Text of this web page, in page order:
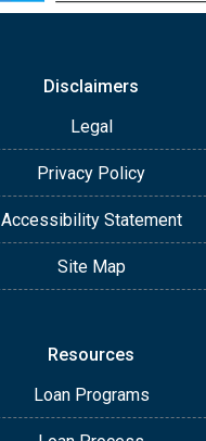
Disclaimers
Legal
Privacy Policy
Accessibility Statement
Site Map
Resources
Loan Programs